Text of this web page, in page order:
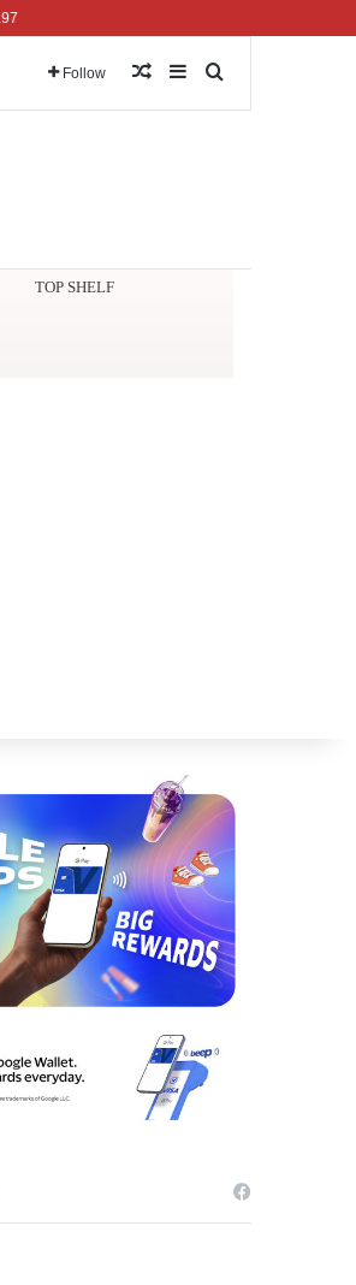
Follow Random Article
Sidebar
TOP SHELF